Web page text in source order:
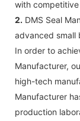
with
2. DMS Seal
advanced small
In order to
Manufacturer,
high-tech
Manufacturer
production